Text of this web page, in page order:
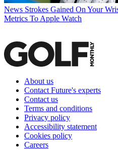
News Strokes Gained On Your
Metrics To Apple Watch
About us
Contact Future's experts
Contact us
Terms and conditions
Privacy policy
Accessibility statement
Cookies policy
Careers